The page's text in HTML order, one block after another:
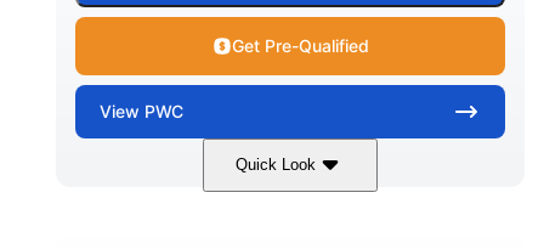
Get Pre-Qualified
View PWC
Quick Look
Yellow/Black 1494cc